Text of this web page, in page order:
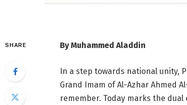
SHARE By Muhammed Aladdin
In a step towards national unity,
Grand Imam of Al-Azhar Ahmed
remember. Today marks the